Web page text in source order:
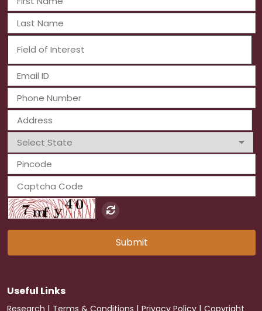
Submit
Useful Links
Research | Terms & Conditions | Privacy Policy | Copyright